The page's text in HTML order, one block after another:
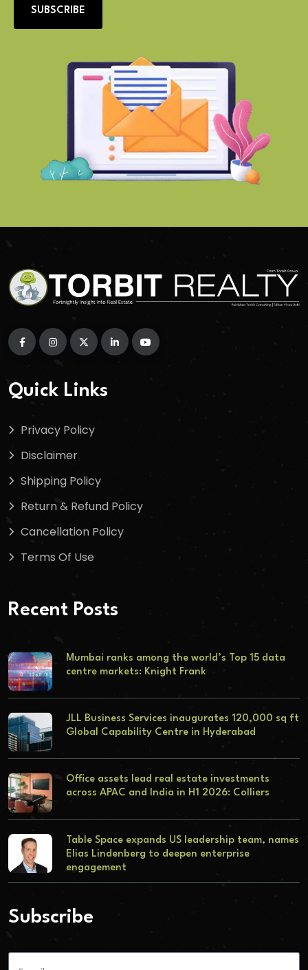
SUBSCRIBE
Quick Links
Privacy Policy
Disclaimer
Shipping Policy
Return & Refund Policy
Cancellation Policy
Terms Of Use
Recent Posts
Mumbai ranks among the world’s Top 15 data
centre markets: Knight Frank
JLL Business Services inaugurates 120,000 sq ft
Global Capability Centre in Hyderabad
Office assets lead real estate investments
across APAC and India in H1 2026: Colliers
Table Space expands US leadership team, names
Elias Lindenberg to deepen enterprise
engagement
Subscribe